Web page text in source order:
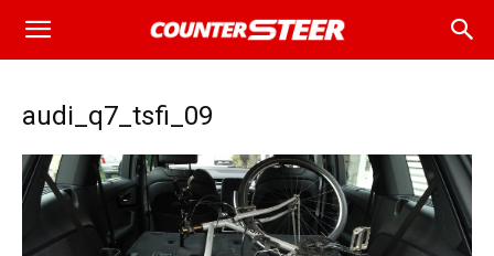
audi_q7_tsfi_09